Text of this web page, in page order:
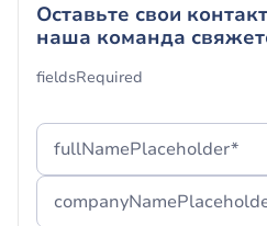
fullNamePlaceholder*
Оставьте свои
наша команда
fieldsRequiredВаша
Спасибо, что
Если вы не можете